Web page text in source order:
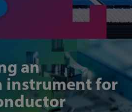
an
instrument for